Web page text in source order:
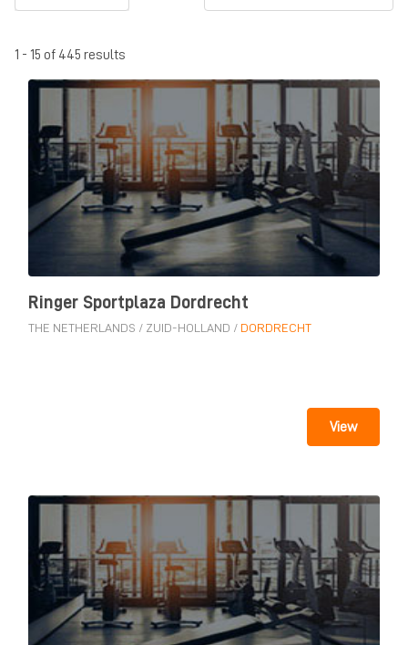
1 - 15 of 445 results
Ringer Sportplaza Dordrecht
THE NETHERLANDS / ZUID-HOLLAND / DORDRECHT
View